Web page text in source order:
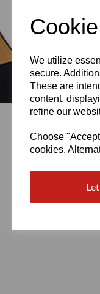
We utilize
secure.
These are
content,
refine our
Choose
cookies.